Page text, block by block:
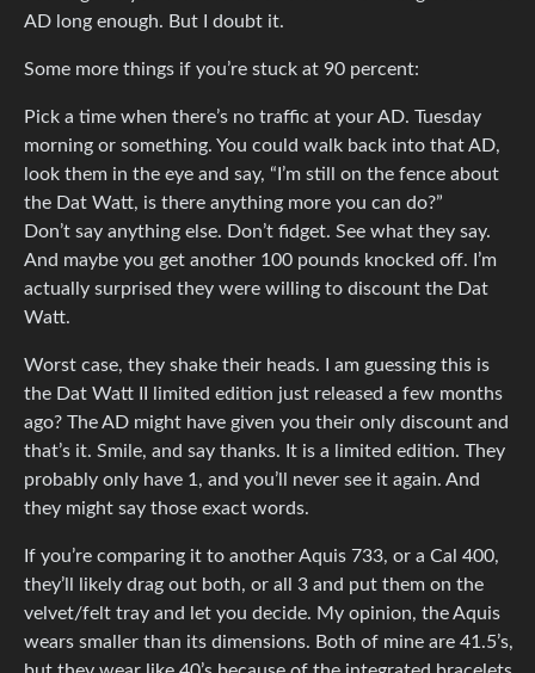
AD long enough. But I doubt it.
Some more things if you’re stuck at 90 percent:
Pick a time when there’s no traffic at your AD. Tuesday
morning or something. You could walk back into that AD,
look them in the eye and say, “I’m still on the fence about
the Dat Watt, is there anything more you can do?”
Don’t say anything else. Don’t fidget. See what they say.
And maybe you get another 100 pounds knocked off. I’m
actually surprised they were willing to discount the Dat
Watt.
Worst case, they shake their heads. I am guessing this is
the Dat Watt II limited edition just released a few months
ago? The AD might have given you their only discount and
that’s it. Smile, and say thanks. It is a limited edition. They
probably only have 1, and you’ll never see it again. And
they might say those exact words.
If you’re comparing it to another Aquis 733, or a Cal 400,
they’ll likely drag out both, or all 3 and put them on the
velvet/felt tray and let you decide. My opinion, the Aquis
wears smaller than its dimensions. Both of mine are 41.5’s,